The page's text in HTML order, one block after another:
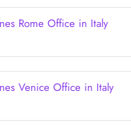
Rome Office in Italy
Venice Office in Italy